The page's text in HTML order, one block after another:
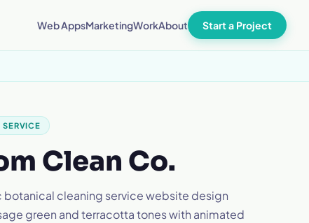
Web AppsMarketingWorkAbout Start a Project
Clean Co.
botanical cleaning service website design
green and terracotta tones with animated